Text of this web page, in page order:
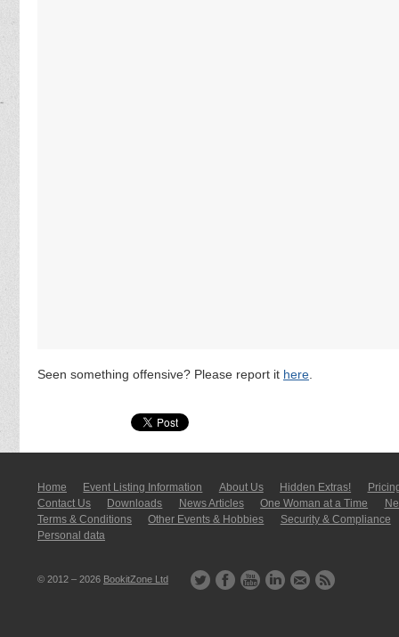
Seen something offensive? Please report it here
Home Event Listing In­for­mati­on About Us Hidden Extras!
Contact Us
Downloads News Articles One Woman at a Time
Terms & Conditions
Other Events & Hobbies
Security & Compliance
Personal data
© 2012 – 2026 BookitZone Ltd